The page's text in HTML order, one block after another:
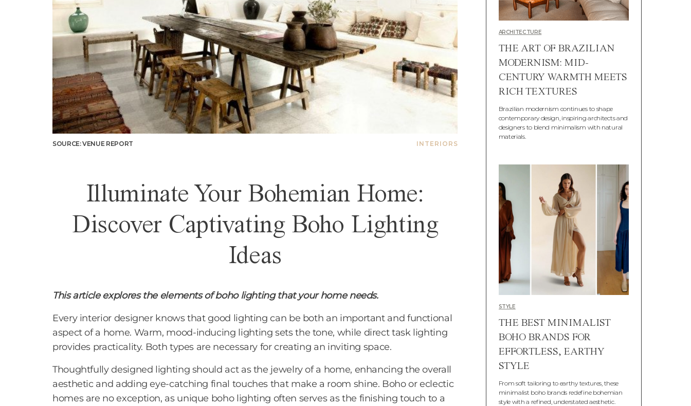
SOURCE: VENUE REPORT INTERIORS
Illuminate Your Bohemian Home:
Discover Captivating Boho Lighting
Ideas
This article explores the elements of boho lighting that your home needs.
Every interior designer knows that good lighting can be both an important and functional
aspect of a home. Warm, mood-inducing lighting sets the tone, while direct task lighting
provides practicality. Both types are necessary for creating an inviting space.
Thoughtfully designed lighting should act as the jewelry of a home, enhancing the overall
aesthetic and adding eye-catching final touches that make a room shine. Boho or eclectic
homes are no exception, as unique boho lighting often serves as the finishing touch to a
ARCHITECTURE
THE ART OF BRAZILIAN
MODERNISM: MID-
CENTURY WARMTH MEETS
RICH TEXTURES
Brazilian modernism continues to shape
contemporary design, inspiring architects and
designers to blend minimalism with natural
materials.
STYLE
THE BEST MINIMALIST
BOHO BRANDS FOR
EFFORTLESS, EARTHY
STYLE
From soft tailoring to earthy textures, these
minimalist boho brands redefine bohemian
style with a refined, understated aesthetic.